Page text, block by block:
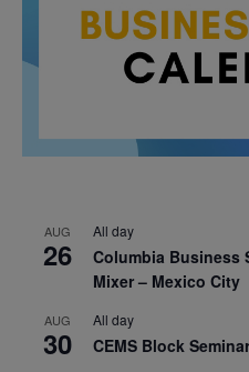
AUG
26
All day
Columbia Business
Mixer – Mexico City
AUG
30
All day
CEMS Block